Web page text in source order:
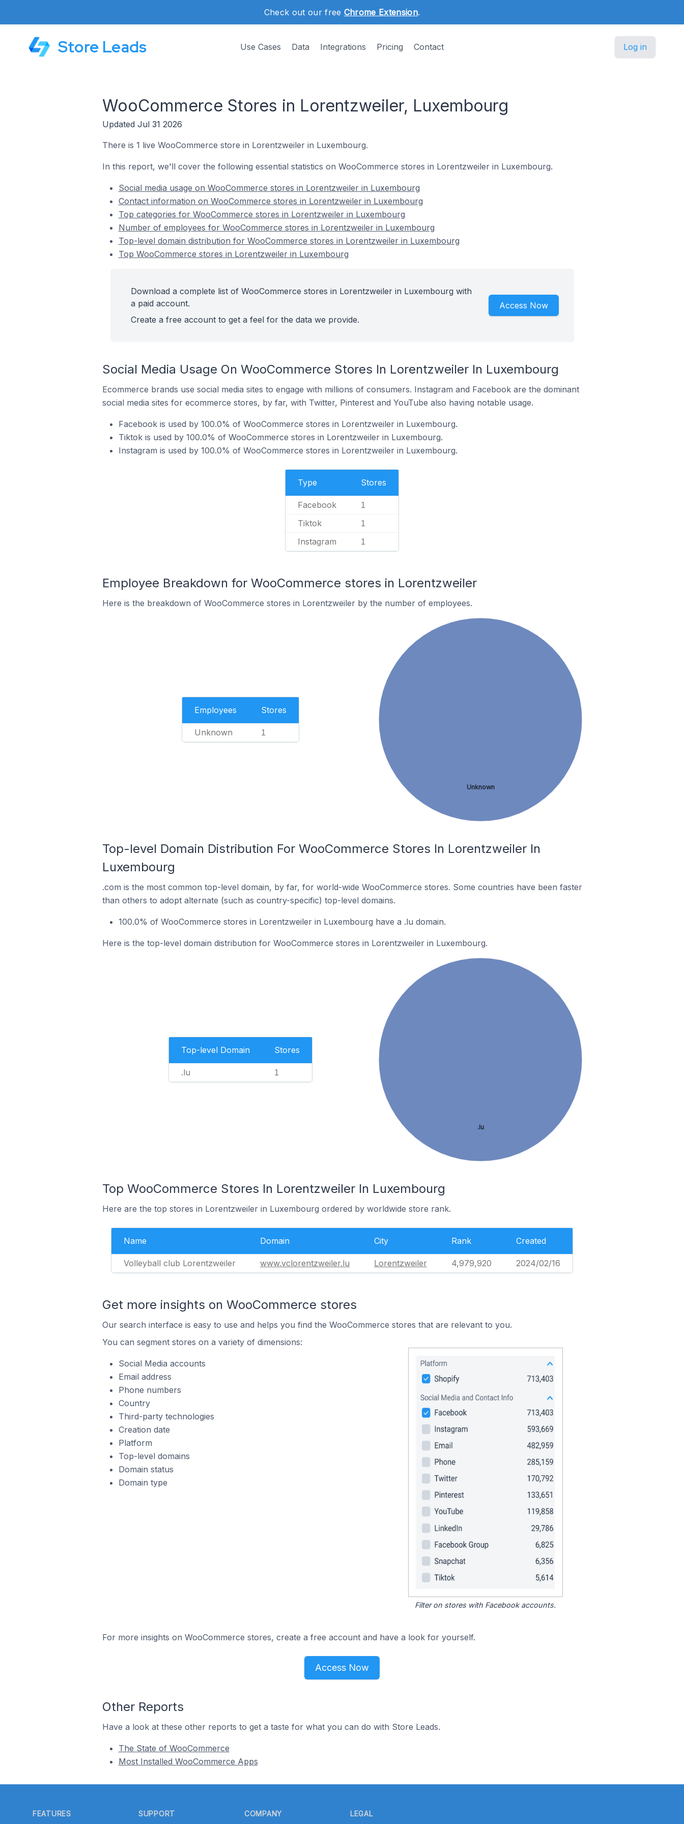
Check out our free Chrome Extension.
Store Leads Use Cases Data Integrations Pricing Contact Log in
WooCommerce Stores in Lorentzweiler, Luxembourg
Updated Jul 31 2026
There is 1 live WooCommerce store in Lorentzweiler in Luxembourg.
In this report, we'll cover the following essential statistics on WooCommerce stores in Lorentzweiler in Luxembourg.
Social media usage on WooCommerce stores in Lorentzweiler in Luxembourg
Contact information on WooCommerce stores in Lorentzweiler in Luxembourg
Top categories for WooCommerce stores in Lorentzweiler in Luxembourg
Number of employees for WooCommerce stores in Lorentzweiler in Luxembourg
Top-level domain distribution for WooCommerce stores in Lorentzweiler in Luxembourg
Top WooCommerce stores in Lorentzweiler in Luxembourg
Download a complete list of WooCommerce stores in Lorentzweiler in Luxembourg with
a paid account.
Create a free account to get a feel for the data we provide.
Access Now
Social Media Usage On WooCommerce Stores In Lorentzweiler In Luxembourg
Ecommerce brands use social media sites to engage with millions of consumers. Instagram and Facebook are the dominant
social media sites for ecommerce stores, by far, with Twitter, Pinterest and YouTube also having notable usage.
Facebook is used by 100.0% of WooCommerce stores in Lorentzweiler in Luxembourg.
Tiktok is used by 100.0% of WooCommerce stores in Lorentzweiler in Luxembourg.
Instagram is used by 100.0% of WooCommerce stores in Lorentzweiler in Luxembourg.
Type Stores
Facebook 1
Tiktok 1
Instagram 1
Employee Breakdown for WooCommerce stores in Lorentzweiler
Here is the breakdown of WooCommerce stores in Lorentzweiler by the number of employees.
Employees Stores
Unknown 1
Unknown
Top-level Domain Distribution For WooCommerce Stores In Lorentzweiler In
Luxembourg
.com is the most common top-level domain, by far, for world-wide WooCommerce stores. Some countries have been faster
than others to adopt alternate (such as country-specific) top-level domains.
100.0% of WooCommerce stores in Lorentzweiler in Luxembourg have a .lu domain.
Here is the top-level domain distribution for WooCommerce stores in Lorentzweiler in Luxembourg.
Top-level Domain Stores
.lu 1
.lu
Top WooCommerce Stores In Lorentzweiler In Luxembourg
Here are the top stores in Lorentzweiler in Luxembourg ordered by worldwide store rank.
Name Domain City Rank Created
Volleyball club Lorentzweiler www.vclorentzweiler.lu Lorentzweiler 4,979,920 2024/02/16
Get more insights on WooCommerce stores
Our search interface is easy to use and helps you find the WooCommerce stores that are relevant to you.
You can segment stores on a variety of dimensions:
Social Media accounts
Email address
Phone numbers
Country
Third-party technologies
Creation date
Platform
Top-level domains
Domain status
Domain type
Filter on stores with Facebook accounts.
For more insights on WooCommerce stores, create a free account and have a look for yourself.
Access Now
Other Reports
Have a look at these other reports to get a taste for what you can do with Store Leads.
The State of WooCommerce
Most Installed WooCommerce Apps
FEATURES SUPPORT COMPANY LEGAL